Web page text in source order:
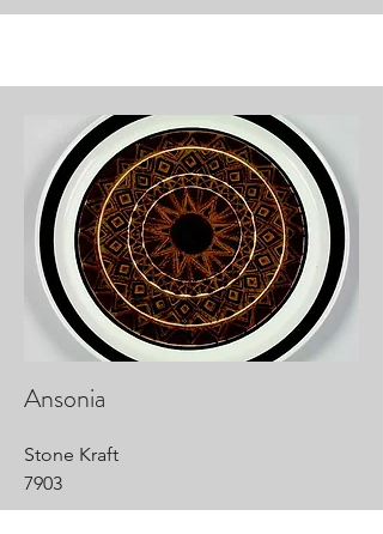
Ansonia
Stone Kraft
7903